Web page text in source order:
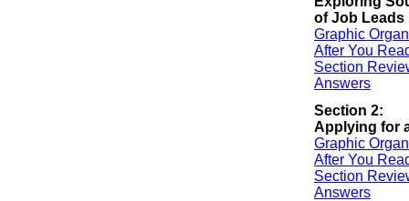
of Job Leads
Graphic
After You
Section
Answers
Section 2:
Applying for
Graphic
After You
Section
Answers